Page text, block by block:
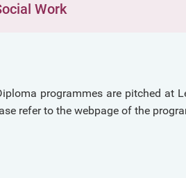
Work
programmes are pitched at
refer to the webpage of the